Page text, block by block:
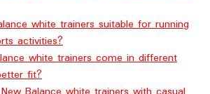
white trainers suitable for running
activities?
white trainers come in different
fit?